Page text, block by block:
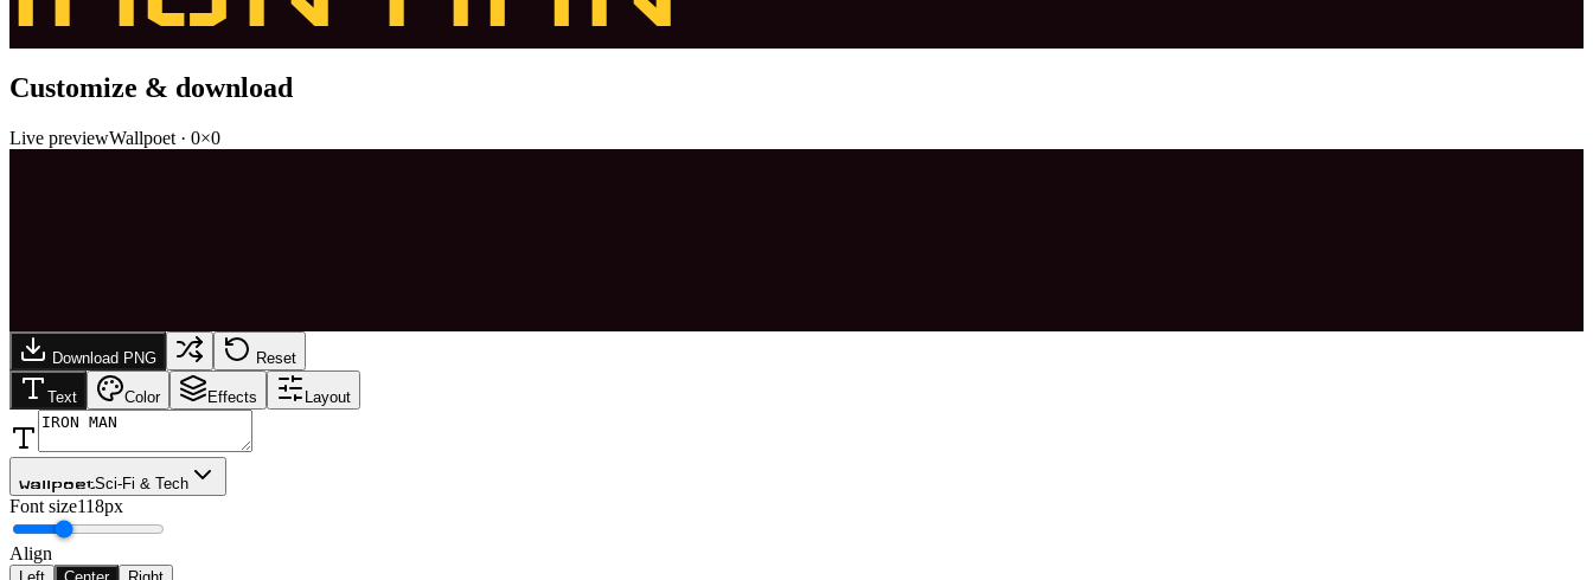
Customize & download
Live previewWallpoet · 0×0
Download PNG Reset
Text Color Effects Layout
WallpoetSci-Fi & Tech
Font size118px
Align